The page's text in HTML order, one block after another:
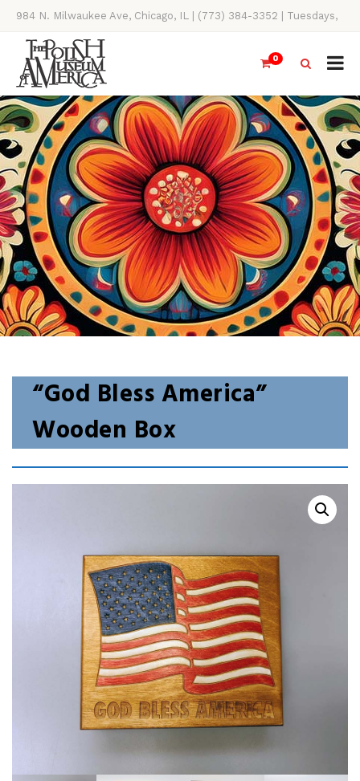
984 N. Milwaukee Ave, Chicago, IL | (773) 384-3352 | Tuesdays,
Thursdays, Saturdays, & Sundays, 11AM-4PM
0
“God Bless America”
Wooden Box